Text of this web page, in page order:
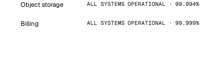
Object storage ALL SYSTEMS OPERATIONAL · 99.994%
Billing ALL SYSTEMS OPERATIONAL · 99.999%